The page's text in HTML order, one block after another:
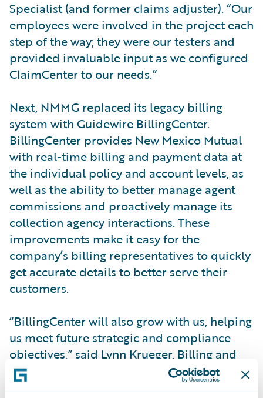
Specialist (and former claims adjuster). “Our
employees were involved in the project each
step of the way; they were our testers and
provided invaluable input as we configured
ClaimCenter to our needs.”
Next, NMMG replaced its legacy billing
system with Guidewire BillingCenter.
BillingCenter provides New Mexico Mutual
with real-time billing and payment data at
the individual policy and account levels, as
well as the ability to better manage agent
commissions and proactively manage its
collection agency interactions. These
improvements make it easy for the
company’s billing representatives to quickly
get accurate details to better serve their
customers.
“BillingCenter will also grow with us, helping
us meet future strategic and compliance
objectives,” said Lynn Krueger, Billing and
Collection Manager at NMMG.